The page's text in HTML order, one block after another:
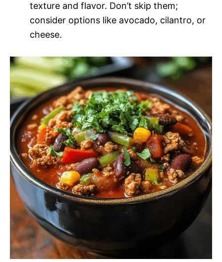
texture and flavor. Don’t skip them;
consider options like avocado, cilantro, or
cheese.